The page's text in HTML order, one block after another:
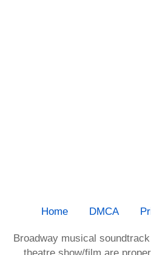
Home DMCA
Broadway musical